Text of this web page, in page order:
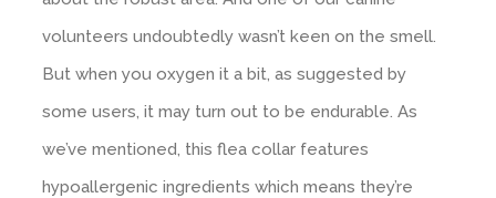
volunteers undoubtedly wasn’t keen on the smell.
But when you oxygen it a bit, as suggested by
some users, it may turn out to be endurable. As
we’ve mentioned, this flea collar features
hypoallergenic ingredients which means they’re